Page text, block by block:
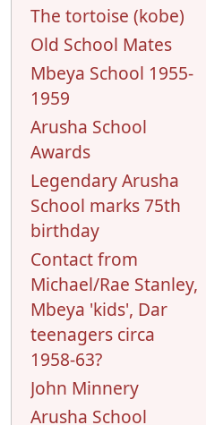
The tortoise (kobe)
Old School Mates
Mbeya School 1955-
1959
Arusha School
Awards
Legendary Arusha
School marks 75th
birthday
Contact from
Michael/Rae Stanley,
Mbeya 'kids', Dar
teenagers circa
1958-63?
John Minnery
Arusha School